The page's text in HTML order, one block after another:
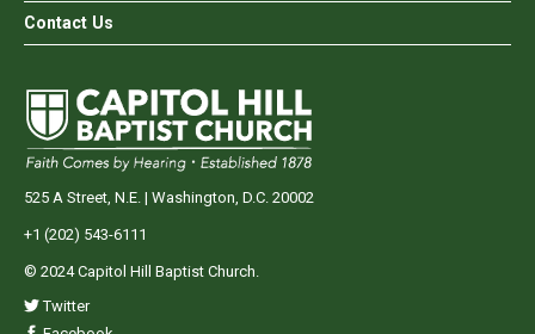
Contact Us
525 A Street, N.E. | Washington, D.C. 20002
+1 (202) 543-6111
© 2024 Capitol Hill Baptist Church.
Twitter